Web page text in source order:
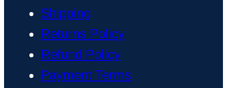
Shipping
Returns Policy
Refund Policy
Payment Terms